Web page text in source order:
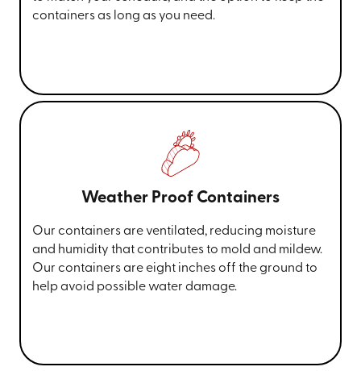
containers as long as you need.
Weather Proof Containers
Our containers are ventilated, reducing moisture
and humidity that contributes to mold and mildew.
Our containers are eight inches off the ground to
help avoid possible water damage.